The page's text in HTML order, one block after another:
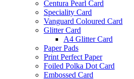
Centura Pearl Card
Speciality Card
Vanguard Coloured Card
Glitter Card
A4 Glitter Card
Paper Pads
Print Perfect Paper
Foiled Polka Dot Card
Embossed Card